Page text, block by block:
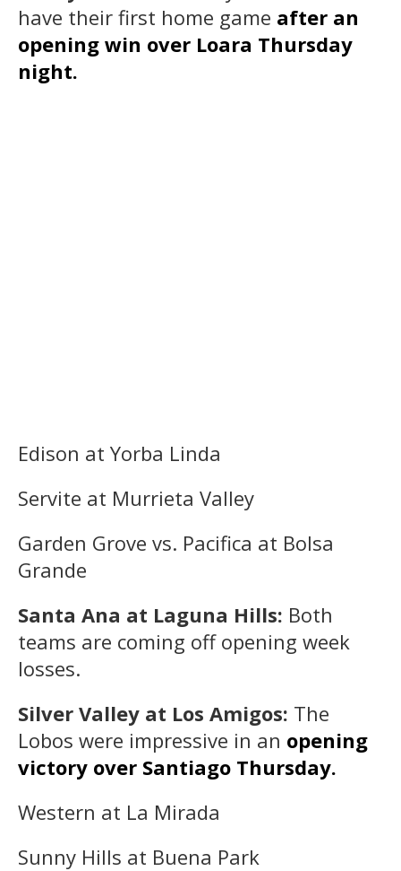
have their first home game after an
opening win over Loara Thursday
night.
Edison at Yorba Linda
Servite at Murrieta Valley
Garden Grove vs. Pacifica at Bolsa
Grande
Santa Ana at Laguna Hills: Both
teams are coming off opening week
losses.
Silver Valley at Los Amigos: The
Lobos were impressive in an opening
victory over Santiago Thursday.
Western at La Mirada
Sunny Hills at Buena Park